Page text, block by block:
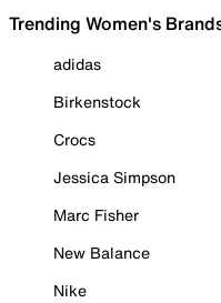
Trending Women's
adidas
Birkenstock
Crocs
Jessica Simpson
Marc Fisher
New Balance
Nike